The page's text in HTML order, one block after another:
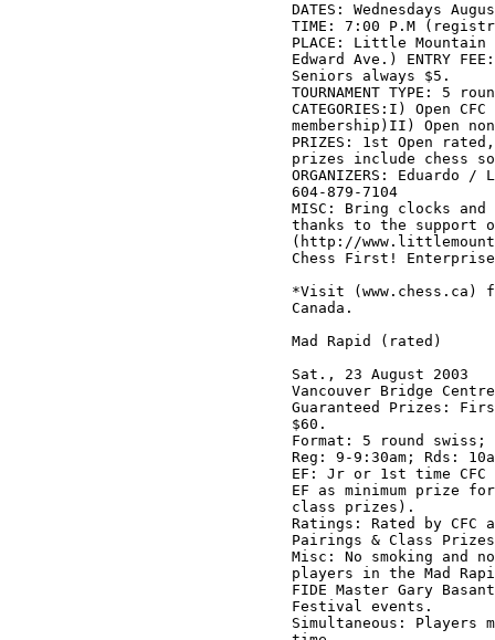
DATES: Wednesdays
TIME: 7:00 P.M
PLACE: Little Mountain
Edward Ave.) ENTRY
Seniors always $5.
TOURNAMENT TYPE: 5
CATEGORIES:I) Open
membership)II) Open
PRIZES: 1st Open
prizes include chess
ORGANIZERS:
604-879-7104
MISC: Bring clocks
thanks to the support
(http://
Chess First!
*Visit (www.chess.ca)
Canada.
Mad Rapid (rated)
Sat., 23 August 2003
Vancouver Bridge
Guaranteed Prizes:
$60.
Format: 5 round swiss;
Reg: 9-9:30am; Rds:
EF: Jr or 1st time CFC
EF as minimum prize
class prizes).
Ratings: Rated by CFC
Pairings & Class
Misc: No smoking and
players in the Mad
FIDE Master Gary
Festival events.
Simultaneous: Players